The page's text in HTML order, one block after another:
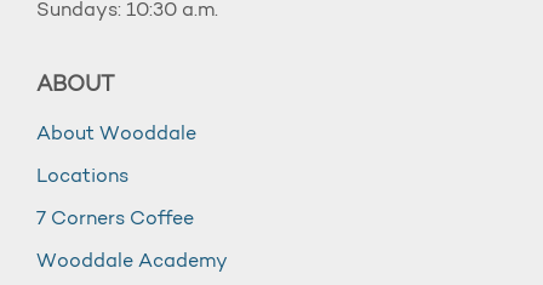
Sundays: 10:30 a.m.
ABOUT
About Wooddale
Locations
7 Corners Coffee
Wooddale Academy